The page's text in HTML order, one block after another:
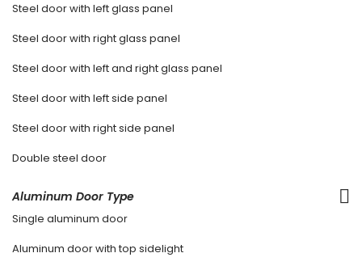
Steel door with left glass panel
Steel door with right glass panel
Steel door with left and right glass panel
Steel door with left side panel
Steel door with right side panel
Double steel door
Aluminum Door Type
Single aluminum door
Aluminum door with top sidelight